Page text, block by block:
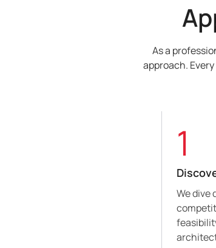
As a
approach.
1
We dive